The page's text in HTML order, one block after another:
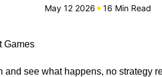
May 12 2026 16 Min Read
Games
see what happens, no strategy